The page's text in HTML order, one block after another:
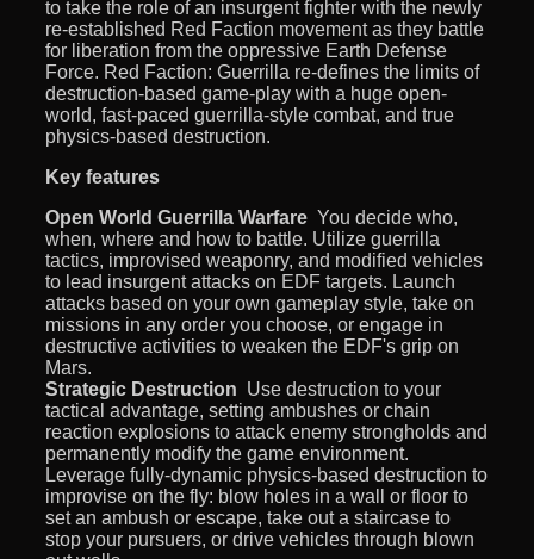
to take the role of an insurgent fighter with the newly
re-established Red Faction movement as they battle
for liberation from the oppressive Earth Defense
Force. Red Faction: Guerrilla re-defines the limits of
destruction-based game-play with a huge open-
world, fast-paced guerrilla-style combat, and true
physics-based destruction.
Key features
Open World Guerrilla Warfare  You decide who,
when, where and how to battle. Utilize guerrilla
tactics, improvised weaponry, and modified vehicles
to lead insurgent attacks on EDF targets. Launch
attacks based on your own gameplay style, take on
missions in any order you choose, or engage in
destructive activities to weaken the EDF's grip on
Mars.
Strategic Destruction  Use destruction to your
tactical advantage, setting ambushes or chain
reaction explosions to attack enemy strongholds and
permanently modify the game environment.
Leverage fully-dynamic physics-based destruction to
improvise on the fly: blow holes in a wall or floor to
set an ambush or escape, take out a staircase to
stop your pursuers, or drive vehicles through blown